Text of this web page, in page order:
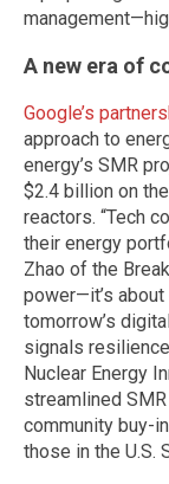
A new era of
Google’s
approach to
energy’s SMR
$2.4 billion on
reactors. “Tech
their energy
Zhao of the
power—it’s
tomorrow’s
signals
Nuclear Energy
streamlined
community buy-
those in the U.S.